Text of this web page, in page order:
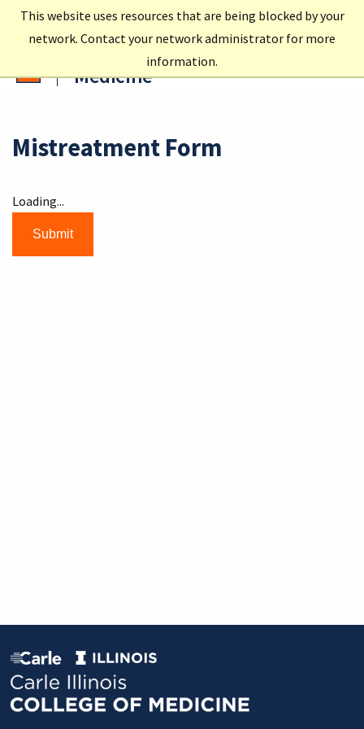
This website uses resources that are being blocked by your
network. Contact your network administrator for more
information.
Carle Illinois College of
Medicine
Mistreatment Form
Loading...
Submit